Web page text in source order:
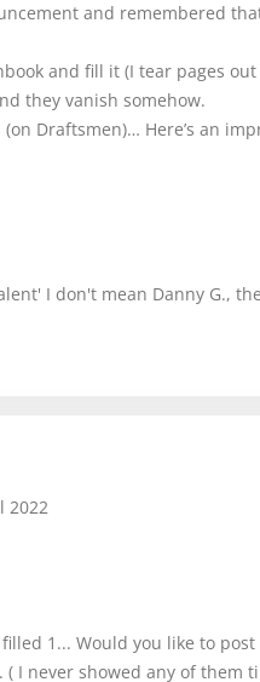
and remembered
and fill it (I tear pages
they vanish somehow.
Draftsmen)… Here’s an
I don't mean Danny G.,
2022
1... Would you like to
I never showed any of them